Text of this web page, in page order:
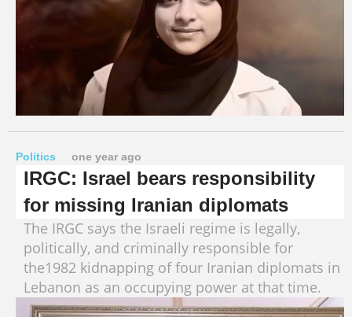
Politics one year ago
IRGC: Israel bears responsibility
for missing Iranian diplomats
The IRGC says the Israeli regime is legally,
politically, and criminally responsible for
the1982 kidnapping of four Iranian diplomats in
Lebanon as an occupying power at that time.